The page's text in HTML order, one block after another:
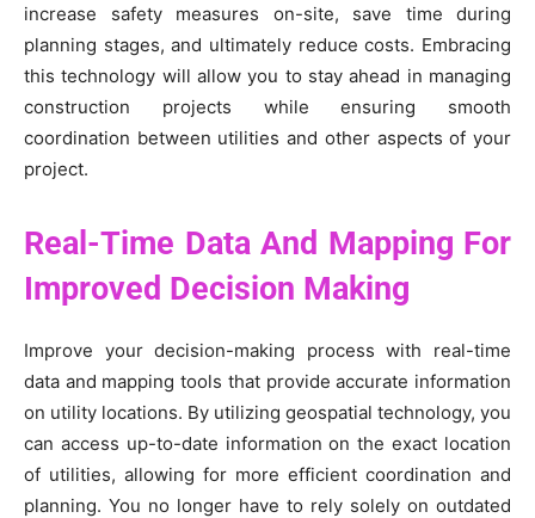
increase safety measures on-site, save time during
planning stages, and ultimately reduce costs. Embracing
this technology will allow you to stay ahead in managing
construction projects while ensuring smooth
coordination between utilities and other aspects of your
project.
Real-Time Data And Mapping For
Improved Decision Making
Improve your decision-making process with real-time
data and mapping tools that provide accurate information
on utility locations. By utilizing geospatial technology, you
can access up-to-date information on the exact location
of utilities, allowing for more efficient coordination and
planning. You no longer have to rely solely on outdated